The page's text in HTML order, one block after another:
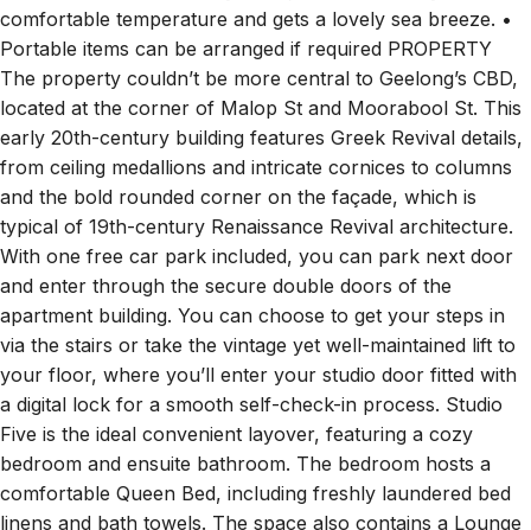
comfortable temperature and gets a lovely sea breeze. •
Portable items can be arranged if required PROPERTY
The property couldn’t be more central to Geelong’s CBD,
located at the corner of Malop St and Moorabool St. This
early 20th-century building features Greek Revival details,
from ceiling medallions and intricate cornices to columns
and the bold rounded corner on the façade, which is
typical of 19th-century Renaissance Revival architecture.
With one free car park included, you can park next door
and enter through the secure double doors of the
apartment building. You can choose to get your steps in
via the stairs or take the vintage yet well-maintained lift to
your floor, where you’ll enter your studio door fitted with
a digital lock for a smooth self-check-in process. Studio
Five is the ideal convenient layover, featuring a cozy
bedroom and ensuite bathroom. The bedroom hosts a
comfortable Queen Bed, including freshly laundered bed
linens and bath towels. The space also contains a Lounge